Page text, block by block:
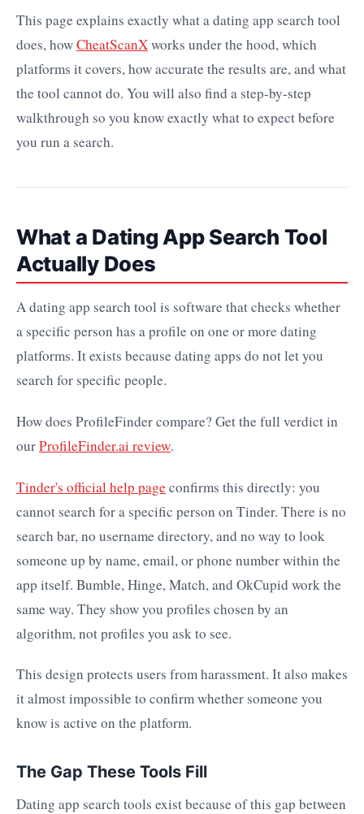
This page explains exactly what a dating app search tool
does, howCheatScanXworks under the hood, which
platforms it covers, how accurate the results are, and what
the tool cannot do. You will also find a step-by-step
walkthrough so you know exactly what to expect before
you run a search.
What a Dating App Search Tool
Actually Does
A dating app search tool is software that checks whether
a specific person has a profile on one or more dating
platforms. It exists because dating apps do not let you
search for specific people.
How does ProfileFinder compare? Get the full verdict in
ourProfileFinder.ai review.
Tinder's official help page confirms this directly: you
cannot search for a specific person on Tinder. There is no
search bar, no username directory, and no way to look
someone up by name, email, or phone number within the
app itself. Bumble, Hinge, Match, and OkCupid work the
same way. They show you profiles chosen by an
algorithm, not profiles you ask to see.
This design protects users from harassment. It also makes
it almost impossible to confirm whether someone you
know is active on the platform.
The Gap These Tools Fill
Dating app search tools exist because of this gap between